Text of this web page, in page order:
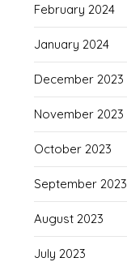
February 2024
January 2024
December 2023
November 2023
October 2023
September 2023
August 2023
July 2023